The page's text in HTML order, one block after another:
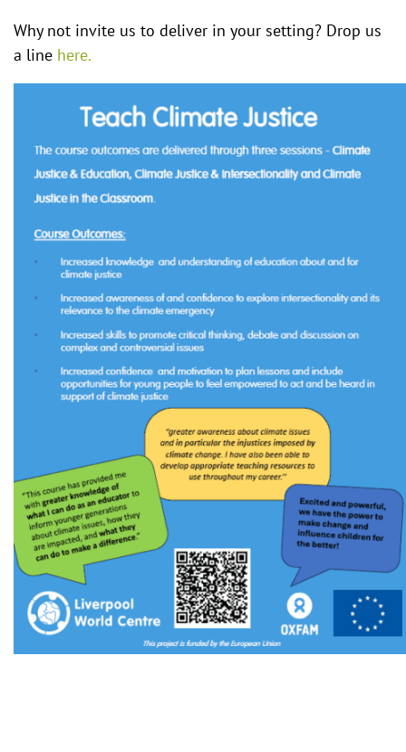
Why not invite us to deliver in your setting? Drop us
a line here.